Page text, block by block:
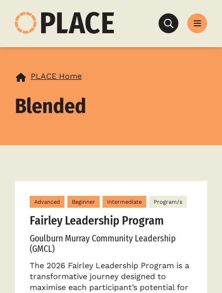
Search
PLACE Home
Blended
Advanced Beginner Intermediate Program/s
Fairley Leadership Program
Goulburn Murray Community Leadership
(GMCL)
The 2026 Fairley Leadership Program is a
transformative journey designed to
maximise each participant’s potential for